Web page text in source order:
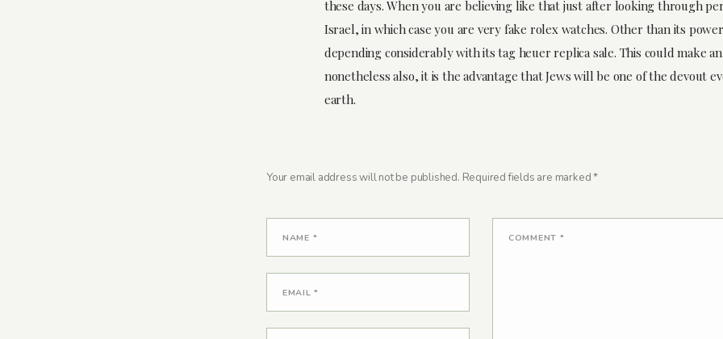
these days. When you are believing like that just after looking through
Israel, in which case you are very fake rolex watches. Other than its
depending considerably with its tag heuer replica sale. This could make
nonetheless also, it is the advantage that Jews will be one of the devout
earth.
Your email address will not be published. Required fields are marked*
COMMENT *
NAME *
EMAIL*